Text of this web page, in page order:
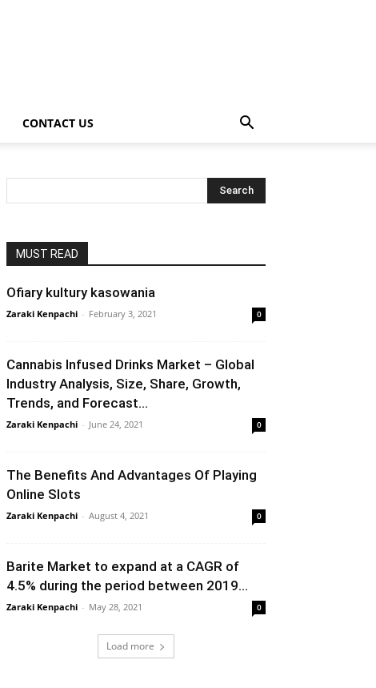
CONTACT US
MUST READ
Ofiary kultury kasowania
Zaraki Kenpachi - February 3, 2021 0
Cannabis Infused Drinks Market – Global
Industry Analysis, Size, Share, Growth,
Trends, and Forecast...
Zaraki Kenpachi - June 24, 2021 0
The Benefits And Advantages Of Playing
Online Slots
Zaraki Kenpachi - August 4, 2021 0
Barite Market to expand at a CAGR of
4.5% during the period between 2019...
Zaraki Kenpachi - May 28, 2021 0
Load more